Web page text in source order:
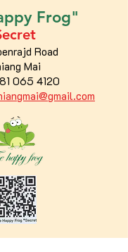
Frog"
Road
Mai
065 4120